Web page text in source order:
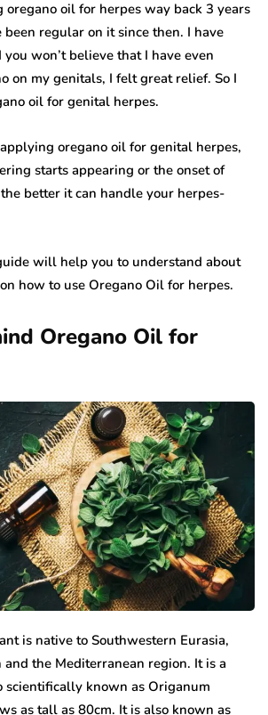
oregano oil for herpes way back 3 years
regular on it since then. I have
won’t believe that I have even
on my genitals, I felt great relief. So I
oil for genital herpes.
oregano oil for genital herpes,
starts appearing or the onset of
better it can handle your herpes-
will help you to understand about
how to use Oregano Oil for herpes.
Oregano Oil for
is native to Southwestern Eurasia,
the Mediterranean region. It is a
scientifically known as Origanum
as tall as 80cm. It is also known as